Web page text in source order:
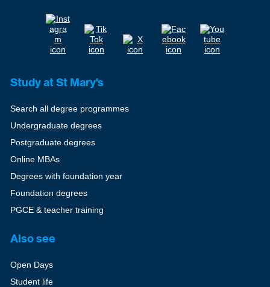
Study at St Mary's
Search all degree programmes
Undergraduate degrees
Postgraduate degrees
Online MBAs
Degrees with foundation year
Foundation degrees
PGCE & teacher training
Also see
Open Days
Student life